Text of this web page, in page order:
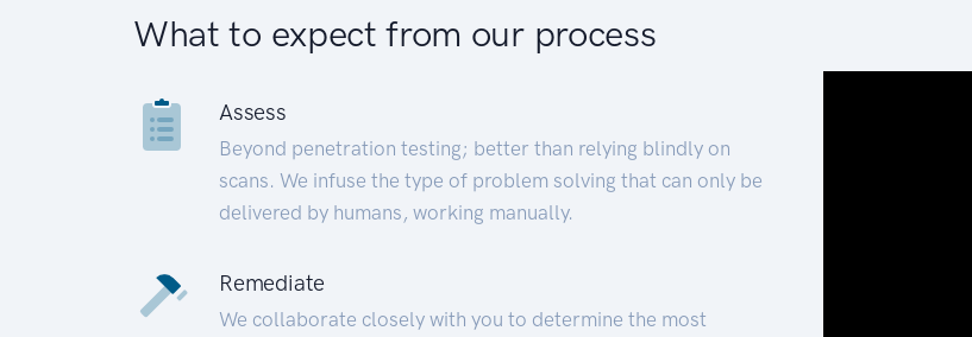
What to expect from our process
Assess
Beyond penetration testing; better than relying blindly on
scans. We infuse the type of problem solving that can only be
delivered by humans, working manually.
Remediate
We collaborate closely with you to determine the most